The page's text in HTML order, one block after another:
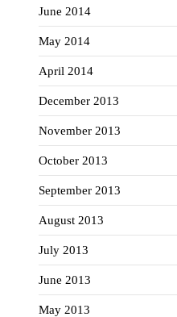
June 2014
May 2014
April 2014
December 2013
November 2013
October 2013
September 2013
August 2013
July 2013
June 2013
May 2013